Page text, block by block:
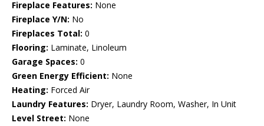
Fireplace Features: None
Fireplace Y/N: No
Fireplaces Total: 0
Flooring: Laminate, Linoleum
Garage Spaces: 0
Green Energy Efficient: None
Heating: Forced Air
Laundry Features: Dryer, Laundry Room, Washer, In Unit
Level Street: None